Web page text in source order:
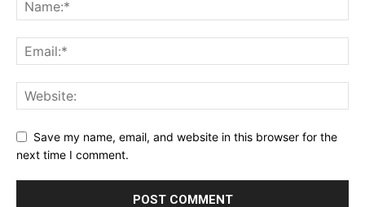
Save my name, email, and website in this browser for the
next time I comment.